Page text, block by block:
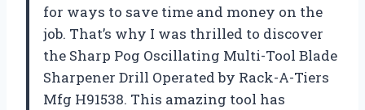
for ways to save time and money on the
job. That’s why I was thrilled to discover
the Sharp Pog Oscillating Multi-Tool Blade
Sharpener Drill Operated by Rack-A-Tiers
Mfg H91538. This amazing tool has